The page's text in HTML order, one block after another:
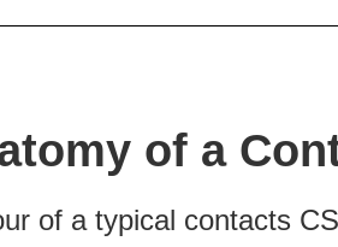
of a
of a typical contacts